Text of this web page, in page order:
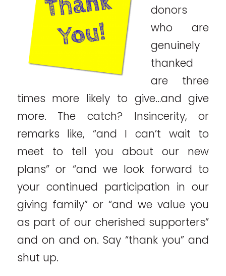
donors
who are
genuinely
thanked
are three
times more likely to give…and give
more. The catch? Insincerity, or
remarks like, “and I can’t wait to
meet to tell you about our new
plans” or “and we look forward to
your continued participation in our
giving family” or “and we value you
as part of our cherished supporters”
and on and on. Say “thank you” and
shut up.